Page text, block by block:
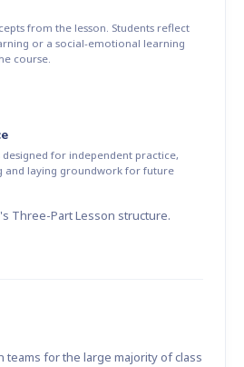
from the lesson. Students reflect
or a social-emotional learning
course.
for independent practice,
and laying groundwork for future
Three-Part Lesson structure.
teams for the large majority of class